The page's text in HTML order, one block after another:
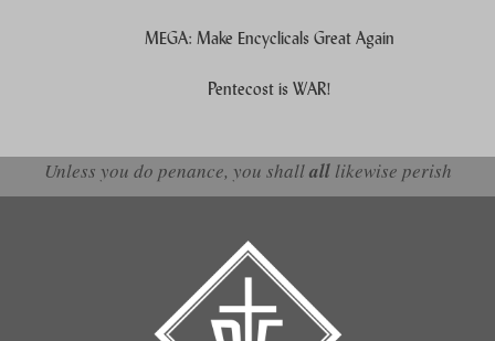
MEGA: Make Encyclicals Great Again
Pentecost is WAR!
Unless you do penance, you shallalllikewise perish